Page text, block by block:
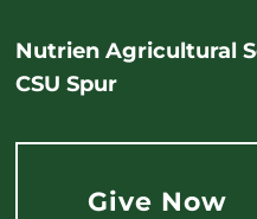
Nutrien Agricultural
CSU Spur
Give Now